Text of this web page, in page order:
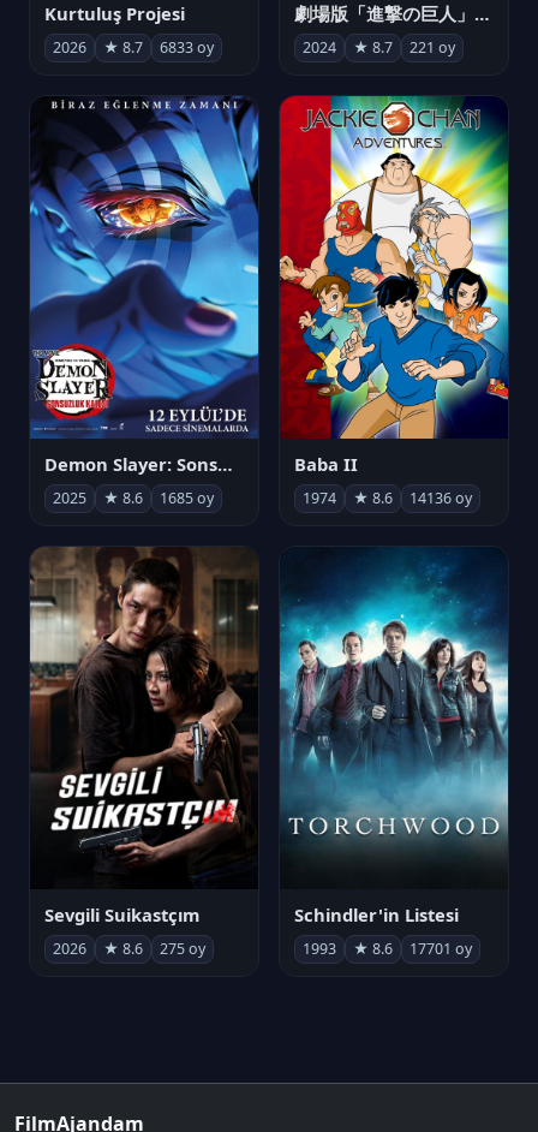
Kurtuluş Projesi
2026 ★ 8.7 6833 oy
劇場版「進撃の巨人」完結編 THE LAST ATTACK
2024 ★ 8.7 221 oy
Demon Slayer: Sonsuzluk Kalesi
2025 ★ 8.6 1685 oy
Baba II
1974 ★ 8.6 14136 oy
Sevgili Suikastçım
2026 ★ 8.6 275 oy
Schindler'in Listesi
1993 ★ 8.6 17701 oy
FilmAjandam